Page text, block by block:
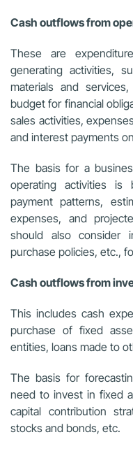
Cash outflows from
These are
generating activities,
materials and
budget for financial
sales activities,
and interest payments
The basis for a
operating activities is
payment patterns,
expenses, and
should also consider
purchase policies, etc.,
Cash outflows from
This includes cash
purchase of fixed
entities, loans made to
The basis for
need to invest in fixed
capital contribution
stocks and bonds, etc.